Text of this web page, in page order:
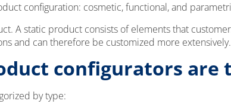
configuration: cosmetic, functional, and
A static product consists of elements that
and can therefore be customized more extensively.
configurators are
by type: